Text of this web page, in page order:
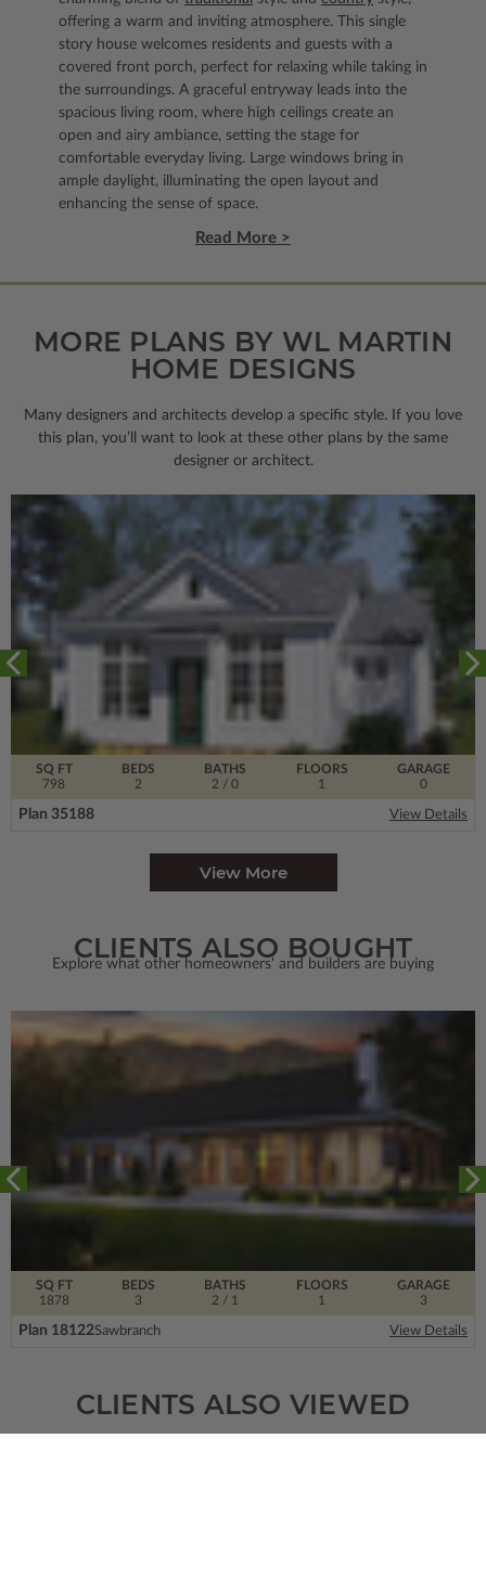
offering a warm and inviting atmosphere. This single
story house welcomes residents and guests with a
covered front porch, perfect for relaxing while taking in
the surroundings. A graceful entryway leads into the
spacious living room, where high ceilings create an
open and airy ambiance, setting the stage for
comfortable everyday living. Large windows bring in
ample daylight, illuminating the open layout and
enhancing the sense of space.
Read More >
MORE PLANS BY WL MARTIN
HOME DESIGNS
Many designers and architects develop a specific style. If you love
this plan, you’ll want to look at these other plans by the same
designer or architect.
SQ FT
798
FLOORS
1
BEDS
2
BATHS
2 / 0
GARAGE
0
Plan 35188 View Details
View More
CLIENTS ALSO BOUGHT
Explore what other homeowners' and builders are buying
SQ FT
1878
FLOORS
1
BEDS
3
BATHS
2 / 1
GARAGE
3
Plan 18122Sawbranch View Details
CLIENTS ALSO VIEWED